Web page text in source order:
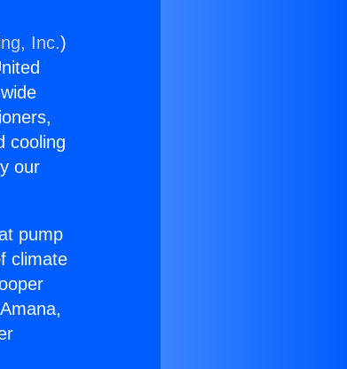
Inc.)
cooling
our
pump
climate